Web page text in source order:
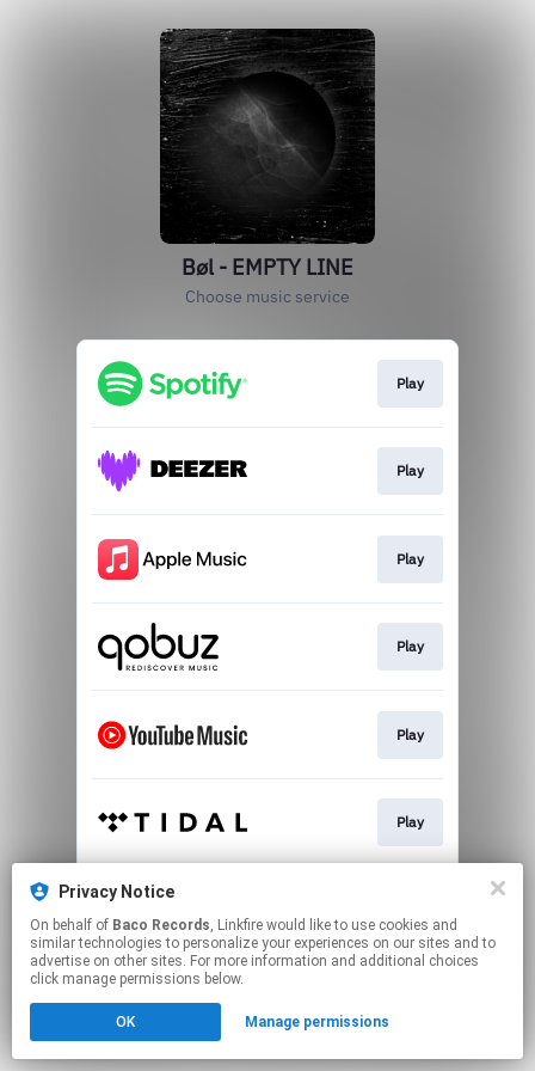
Bøl - EMPTY LINE
Choose music service
Play
Play
Play
Play
Play
Play
This page may contain affiliate links.
to manage your permissions.
Privacy Notice
On behalf of Baco Records, Linkfire would like to use cookies and
similar technologies to personalize your experiences on our sites and to
advertise on other sites. For more information and additional choices
click manage permissions below.
OK Manage permissions